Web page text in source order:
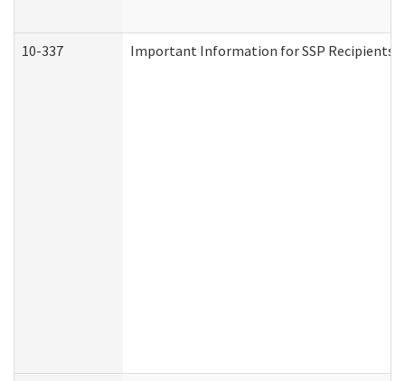
10-337 Important Information for SSP Recipients